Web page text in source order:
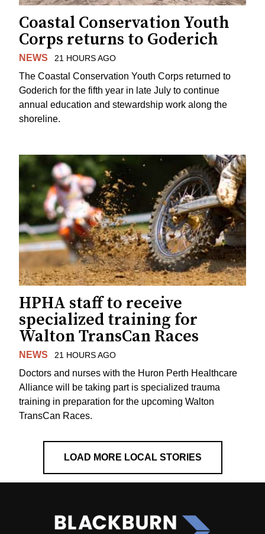
Coastal Conservation Youth
Corps returns to Goderich
NEWS 21 HOURS AGO
The Coastal Conservation Youth Corps returned to
Goderich for the fifth year in late July to continue
annual education and stewardship work along the
shoreline.
HPHA staff to receive
specialized training for
Walton TransCan Races
NEWS 21 HOURS AGO
Doctors and nurses with the Huron Perth Healthcare
Alliance will be taking part is specialized trauma
training in preparation for the upcoming Walton
TransCan Races.
LOAD MORE LOCAL STORIES